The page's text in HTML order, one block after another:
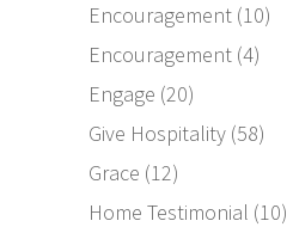
Encouragement (10)
Encouragement (4)
Engage (20)
Give Hospitality (58)
Grace (12)
Home Testimonial (10)